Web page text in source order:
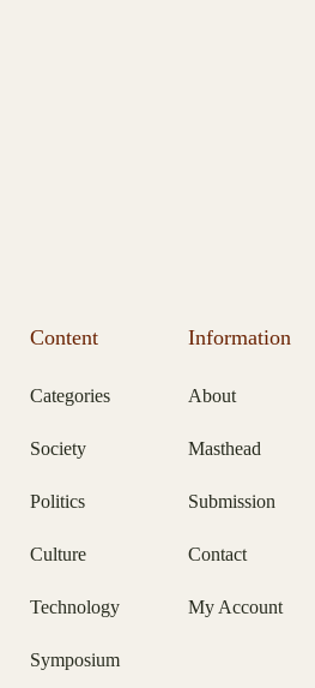
Content
Categories
Society
Politics
Culture
Technology
Symposium
Information
About
Masthead
Submission
Contact
My Account